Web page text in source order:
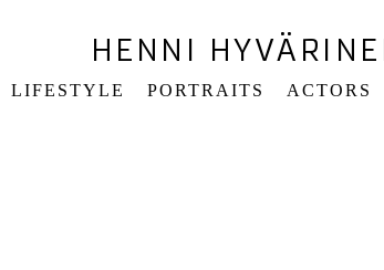
HENNI
LIFESTYLE PORTRAITS ACTORS